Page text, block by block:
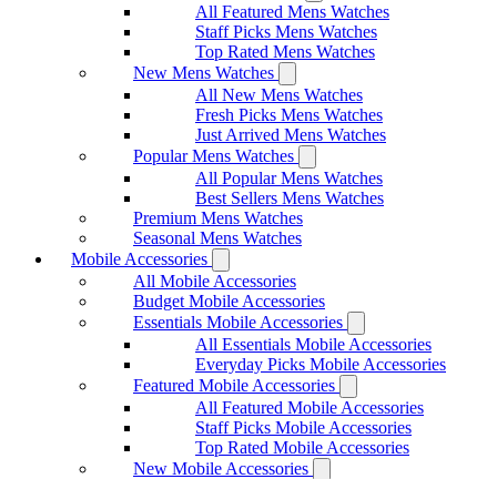
All Featured Mens Watches
Staff Picks Mens Watches
Top Rated Mens Watches
New Mens Watches
All New Mens Watches
Fresh Picks Mens Watches
Just Arrived Mens Watches
Popular Mens Watches
All Popular Mens Watches
Best Sellers Mens Watches
Premium Mens Watches
Seasonal Mens Watches
Mobile Accessories
All Mobile Accessories
Budget Mobile Accessories
Essentials Mobile Accessories
All Essentials Mobile Accessories
Everyday Picks Mobile Accessories
Featured Mobile Accessories
All Featured Mobile Accessories
Staff Picks Mobile Accessories
Top Rated Mobile Accessories
New Mobile Accessories